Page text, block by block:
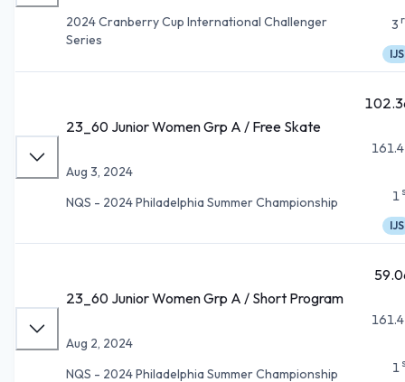
2024 Cranberry Cup International Challenger
Series
3
IJS
23_60 Junior Women Grp A / Free Skate
Aug 3, 2024
NQS - 2024 Philadelphia Summer Championship
1
IJS
23_60 Junior Women Grp A / Short Program
Aug 2, 2024
NQS - 2024 Philadelphia Summer Championship
1